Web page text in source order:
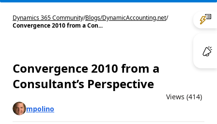
Dynamics 365 Community/Blogs/DynamicAccounting.net/
Convergence 2010 from a Con...
Convergence 2010 from a
Consultant’s Perspective
Views (414)
mpolino